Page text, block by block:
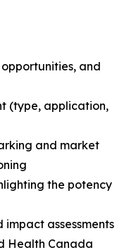
and
(type, application,
and market
the potency
assessments
Health Canada